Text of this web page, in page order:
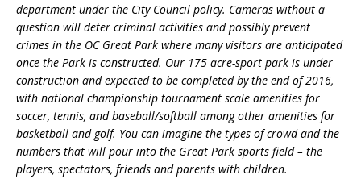
department under the City Council policy. Cameras without a
question will deter criminal activities and possibly prevent
crimes in the OC Great Park where many visitors are anticipated
once the Park is constructed. Our 175 acre-sport park is under
construction and expected to be completed by the end of 2016,
with national championship tournament scale amenities for
soccer, tennis, and baseball/softball among other amenities for
basketball and golf. You can imagine the types of crowd and the
numbers that will pour into the Great Park sports field – the
players, spectators, friends and parents with children.